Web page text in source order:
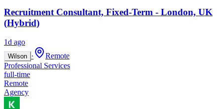
Recruitment Consultant, Fixed-Term - London, UK
(Hybrid)
1d ago
Wilson ·
Remote
Professional Services
full-time
Remote
Agency